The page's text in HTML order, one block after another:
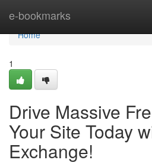
e-bookmarks
Home
Home
1
Drive Massive
Your Site Today
Exchange!